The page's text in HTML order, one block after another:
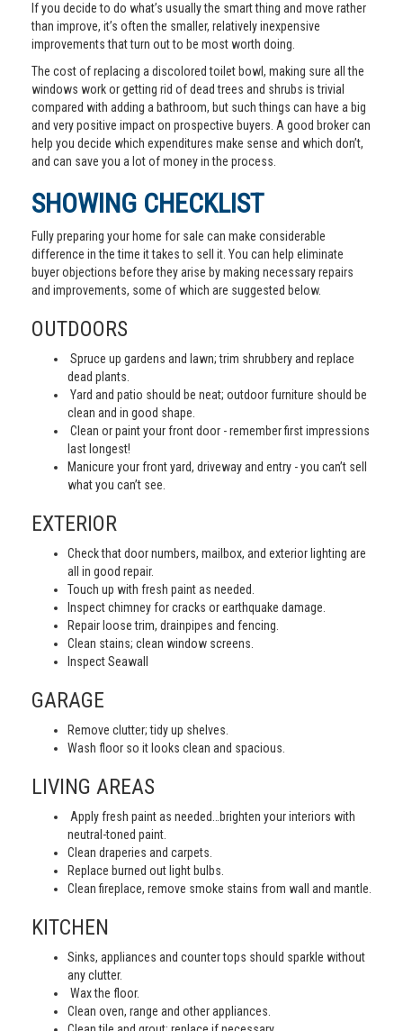
If you decide to do what’s usually the smart thing and move rather
than improve, it’s often the smaller, relatively inexpensive
improvements that turn out to be most worth doing.
The cost of replacing a discolored toilet bowl, making sure all the
windows work or getting rid of dead trees and shrubs is trivial
compared with adding a bathroom, but such things can have a big
and very positive impact on prospective buyers. A good broker can
help you decide which expenditures make sense and which don’t,
and can save you a lot of money in the process.
SHOWING CHECKLIST
Fully preparing your home for sale can make considerable
difference in the time it takes to sell it. You can help eliminate
buyer objections before they arise by making necessary repairs
and improvements, some of which are suggested below.
OUTDOORS
Spruce up gardens and lawn; trim shrubbery and replace
dead plants.
Yard and patio should be neat; outdoor furniture should be
clean and in good shape.
Clean or paint your front door - remember first impressions
last longest!
Manicure your front yard, driveway and entry - you can’t sell
what you can’t see.
EXTERIOR
Check that door numbers, mailbox, and exterior lighting are
all in good repair.
Touch up with fresh paint as needed.
Inspect chimney for cracks or earthquake damage.
Repair loose trim, drainpipes and fencing.
Clean stains; clean window screens.
Inspect Seawall
GARAGE
Remove clutter; tidy up shelves.
Wash floor so it looks clean and spacious.
LIVING AREAS
Apply fresh paint as needed…brighten your interiors with
neutral-toned paint.
Clean draperies and carpets.
Replace burned out light bulbs.
Clean fireplace, remove smoke stains from wall and mantle.
KITCHEN
Sinks, appliances and counter tops should sparkle without
any clutter.
Wax the floor.
Clean oven, range and other appliances.